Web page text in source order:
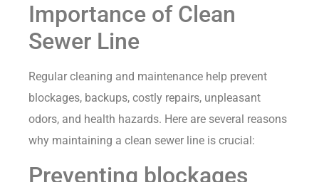
Importance of Clean
Sewer Line
Regular cleaning and maintenance help prevent
blockages, backups, costly repairs, unpleasant
odors, and health hazards. Here are several reasons
why maintaining a clean sewer line is crucial:
Preventing blockages